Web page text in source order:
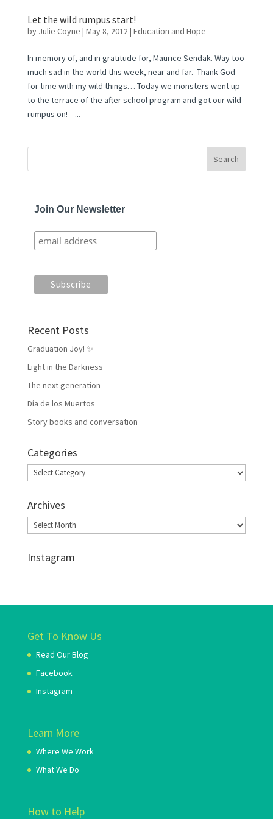
Let the wild rumpus start!
by Julie Coyne | May 8, 2012| Education and Hope
In memory of, and in gratitude for, Maurice Sendak. Way too
much sad in the world this week, near and far. Thank God
for time with my wild things… Today we monsters went up
to the terrace of the after school program and got our wild
rumpus on! ...
Join Our Newsletter
Recent Posts
Graduation Joy! ✨
Light in the Darkness
The next generation
Día de los Muertos
Story books and conversation
Categories
Categories
Archives
Archives
Instagram
Get To Know Us
Read Our Blog
Facebook
Instagram
Learn More
Where We Work
What We Do
How to Help